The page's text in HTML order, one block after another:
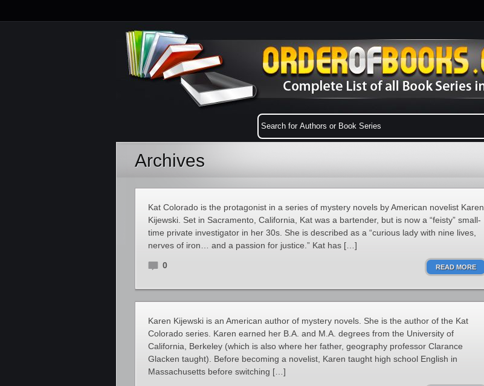
Archives
Kat Colorado is the protagonist in a series of mystery novels by American novelist Karen
Kijewski. Set in Sacramento, California, Kat was a bartender, but is now a “feisty” small-
time private investigator in her 30s. She is described as a “curious lady with nine lives,
nerves of iron… and a passion for justice.” Kat has […]
0 READ MORE
Karen Kijewski is an American author of mystery novels. She is the author of the Kat
Colorado series. Karen earned her B.A. and M.A. degrees from the University of
California, Berkeley (which is also where her father, geography professor Clarance
Glacken taught). Before becoming a novelist, Karen taught high school English in
Massachusetts before switching […]